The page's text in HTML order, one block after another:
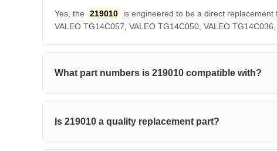
Yes, the 219010
is engineered to be a direct replacement
VALEO TG14C057, VALEO TG14C050, VALEO
What part numbers is 219010 compatible with?
Is 219010 a quality replacement part?